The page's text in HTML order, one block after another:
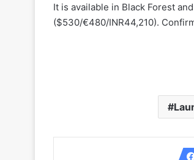
It is available in Black Forest
($530/€480/INR44,210).